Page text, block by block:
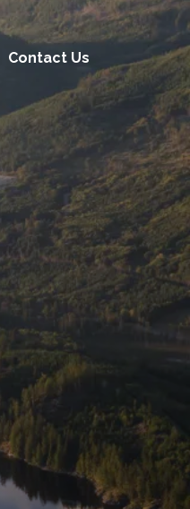
Contact Us